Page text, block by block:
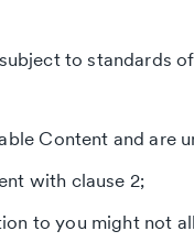
to standards
Content and are
with clause 2;
to you might not